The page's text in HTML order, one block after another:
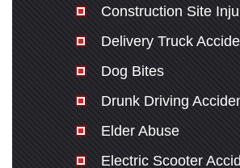
Construction Site
Delivery Truck
Dog Bites
Drunk Driving
Elder Abuse
Electric Scooter